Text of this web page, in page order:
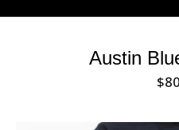
Austin
$